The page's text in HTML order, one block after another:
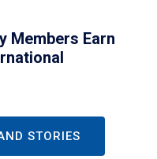
Members Earn
STORIES